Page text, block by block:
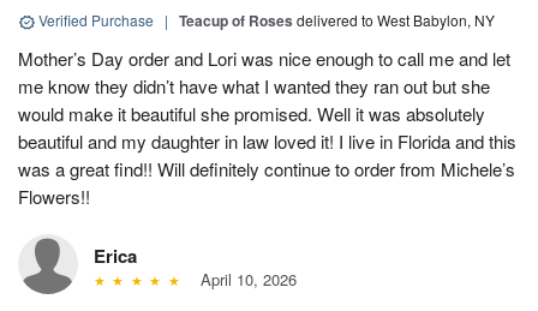
Verified Purchase | Teacup of Roses delivered to West Babylon, NY
Mother’s Day order and Lori was nice enough to call me and let
me know they didn’t have what I wanted they ran out but she
would make it beautiful she promised. Well it was absolutely
beautiful and my daughter in law loved it! I live in Florida and this
was a great find!! Will definitely continue to order from Michele’s
Flowers!!
Erica
April 10, 2026